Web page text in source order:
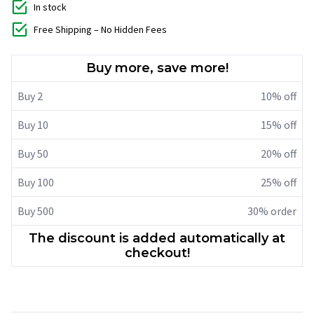
In stock
Free Shipping – No Hidden Fees
Buy more, save more!
Buy 2 10% off
Buy 10 15% off
Buy 50 20% off
Buy 100 25% off
Buy 500 30% order
The discount is added automatically at
checkout!